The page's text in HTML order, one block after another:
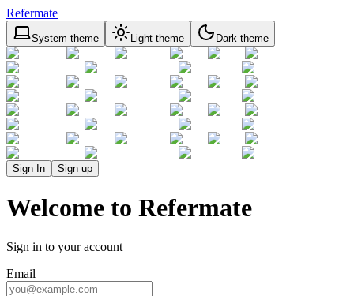
Refermate
System theme Light theme Dark theme
Sign In Sign up
Welcome to Refermate
Sign in to your account
Email